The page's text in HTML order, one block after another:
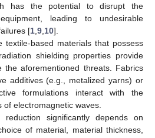
has the potential to disrupt the
leading to undesirable
[1 9 10].
textile-based materials that possess
shielding properties provide
the aforementioned threats. Fabrics
additives (e.g., metalized yarns) or
formulations interact with the
electromagnetic waves.
significantly depends on
of material, material thickness,